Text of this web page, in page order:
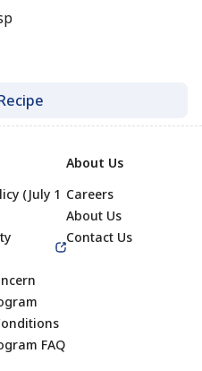
Footer
(July 1
FAQ
About Us
Careers
About Us
Contact Us